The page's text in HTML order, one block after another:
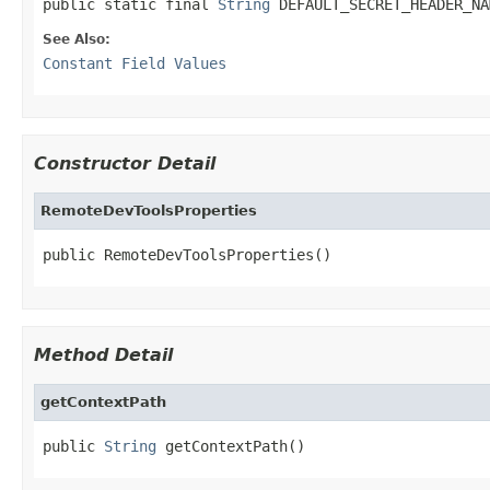
public static final String
See Also:
Constant Field Values
Constructor Detail
RemoteDevToolsProperties
public RemoteDevToolsProperties()
Method Detail
getContextPath
public String getContextPath()